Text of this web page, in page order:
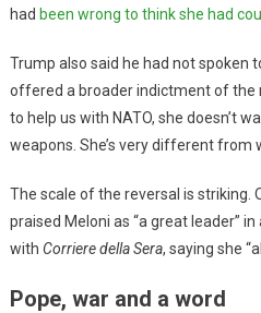
had been wrong to think she had
Trump also said he had not spoken
offered a broader indictment of the
to help us with NATO, she doesn’t
weapons. She’s very different from
The scale of the reversal is striking.
praised Meloni as “a great leader”
with Corriere della Sera, saying she
Pope, war and a word